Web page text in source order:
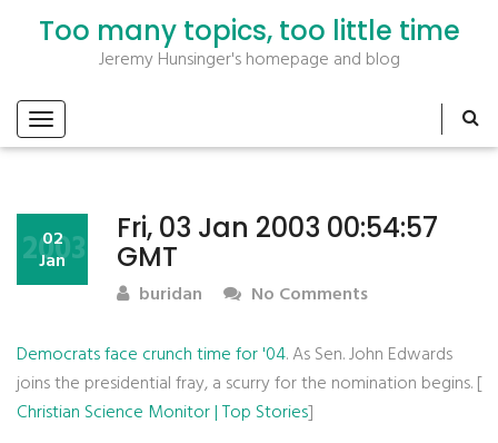
Too many topics, too little time
Jeremy Hunsinger's homepage and blog
Fri, 03 Jan 2003 00:54:57
GMT
02
Jan
2003
buridan No Comments
Democrats face crunch time for '04. As Sen. John Edwards
joins the presidential fray, a scurry for the nomination begins. [
Christian Science Monitor | Top Stories]